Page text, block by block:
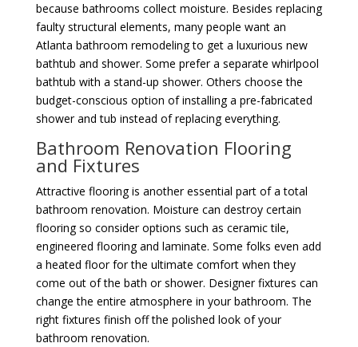
because bathrooms collect moisture. Besides replacing
faulty structural elements, many people want an
Atlanta bathroom remodeling to get a luxurious new
bathtub and shower. Some prefer a separate whirlpool
bathtub with a stand-up shower. Others choose the
budget-conscious option of installing a pre-fabricated
shower and tub instead of replacing everything.
Bathroom Renovation Flooring
and Fixtures
Attractive flooring is another essential part of a total
bathroom renovation. Moisture can destroy certain
flooring so consider options such as ceramic tile,
engineered flooring and laminate. Some folks even add
a heated floor for the ultimate comfort when they
come out of the bath or shower. Designer fixtures can
change the entire atmosphere in your bathroom. The
right fixtures finish off the polished look of your
bathroom renovation.